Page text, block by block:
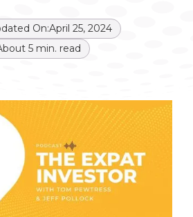
On:April 25, 2024
5min. read